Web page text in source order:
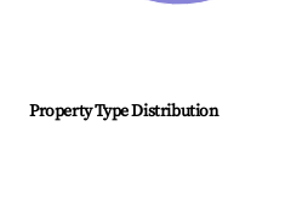
Property Type Distribution